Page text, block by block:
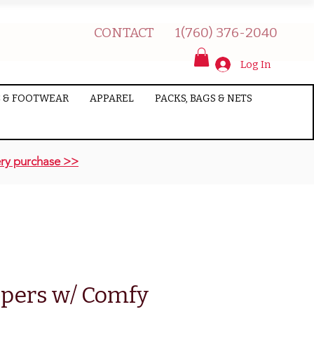
CONTACT 1(760) 376-2040
& FOOTWEAR APPAREL PACKS, BAGS & NETS
Log In
purchase >>
w/ Comfy